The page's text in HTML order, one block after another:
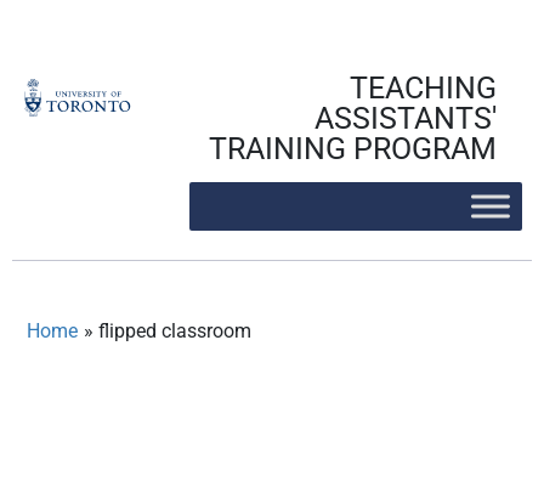
TEACHING
ASSISTANTS'
TRAINING PROGRAM
Home » flipped classroom